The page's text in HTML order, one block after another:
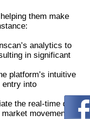
them make
analytics to
in significant
platform’s intuitive
entry into
the real-time data
movements.